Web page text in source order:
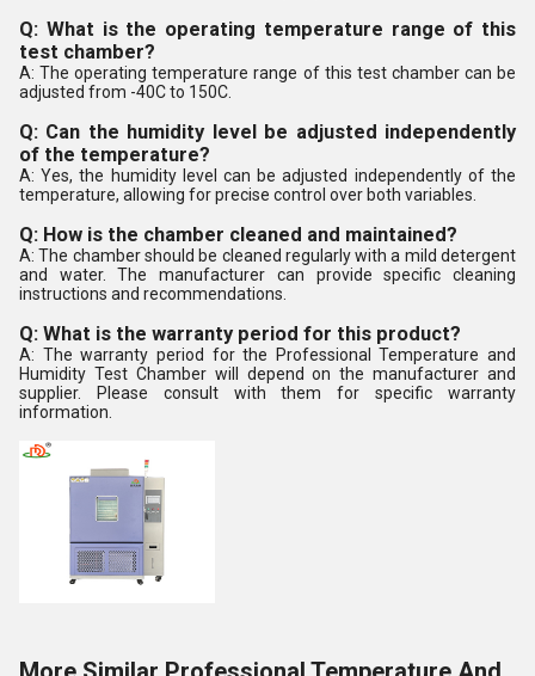
Q: What is the operating temperature range of this
test chamber?
A: The operating temperature range of this test chamber can be
adjusted from -40C to 150C.
Q: Can the humidity level be adjusted independently
of the temperature?
A: Yes, the humidity level can be adjusted independently of the
temperature, allowing for precise control over both variables.
Q: How is the chamber cleaned and maintained?
A: The chamber should be cleaned regularly with a mild detergent
and water. The manufacturer can provide specific cleaning
instructions and recommendations.
Q: What is the warranty period for this product?
A: The warranty period for the Professional Temperature and
Humidity Test Chamber will depend on the manufacturer and
supplier. Please consult with them for specific warranty
information.